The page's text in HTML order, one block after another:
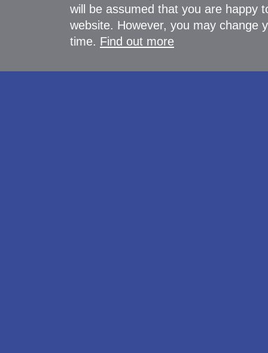
will be assumed that you are happy
website. However, you may change
time. Find out more